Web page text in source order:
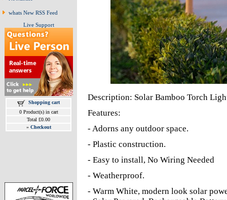
whats New RSS Feed
Live Support
Shopping cart
0 Product(s) in cart
Total £0.00
» Checkout
Description: Solar Bamboo Torch
Features:
- Adorns any outdoor space.
- Plastic construction.
- Easy to install, No Wiring Needed
- Weatherproof.
- Warm White, modern look solar